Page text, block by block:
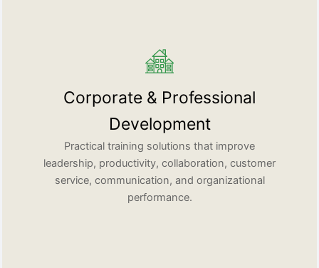
Corporate & Professional
Development
Practical training solutions that improve
leadership, productivity, collaboration, customer
service, communication, and organizational
performance.